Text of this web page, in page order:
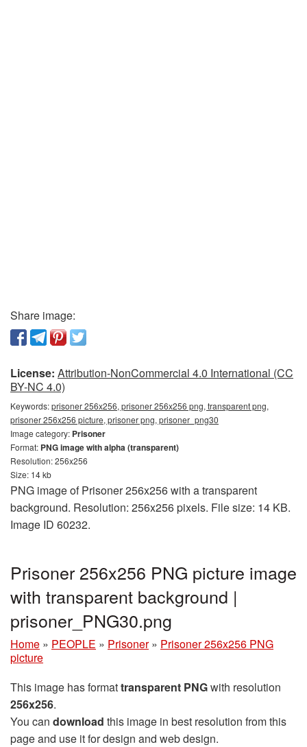
Share image:
License: Attribution-NonCommercial 4.0 International (CC
BY-NC 4.0)
Keywords:prisoner 256x256, prisoner 256x256 png, transparent png,
prisoner 256x256 picture, prisoner png, prisoner_png30
Image category: Prisoner
Format: PNG image with alpha (transparent)
Resolution: 256x256
Size: 14 kb
PNG image of Prisoner 256x256 with a transparent
background. Resolution: 256x256 pixels. File size: 14 KB.
Image ID 60232.
Prisoner 256x256 PNG picture image
with transparent background |
prisoner_PNG30.png
Home » PEOPLE » Prisoner » Prisoner 256x256 PNG
picture
This image has formattransparent PNGwith resolution
256x256.
You can download this image in best resolution from this
page and use it for design and web design.